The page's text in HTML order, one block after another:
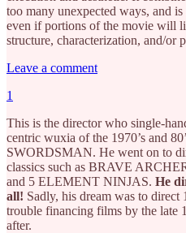
too many unexpected ways, and
even if portions of the movie will
structure, characterization, and/or
Leave a comment
1
This is the director who single-
centric wuxia of the 1970’s and
SWORDSMAN. He went on to
classics such as BRAVE
and 5 ELEMENT NINJAS. He
all! Sadly, his dream was to
trouble financing films by the late
after.